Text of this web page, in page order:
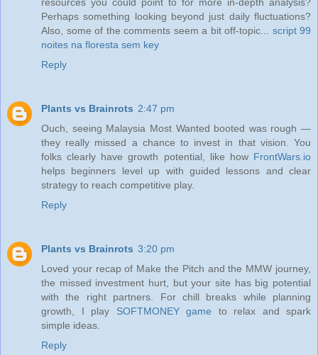
resources you could point to for more in-depth analysis?
Perhaps something looking beyond just daily fluctuations?
Also, some of the comments seem a bit off-topic... script 99
noites na floresta sem key
Reply
Plants vs Brainrots 2:47 pm
Ouch, seeing Malaysia Most Wanted booted was rough —
they really missed a chance to invest in that vision. You
folks clearly have growth potential, like how FrontWars.io
helps beginners level up with guided lessons and clear
strategy to reach competitive play.
Reply
Plants vs Brainrots 3:20 pm
Loved your recap of Make the Pitch and the MMW journey,
the missed investment hurt, but your site has big potential
with the right partners. For chill breaks while planning
growth, I play SOFTMONEY game to relax and spark
simple ideas.
Reply